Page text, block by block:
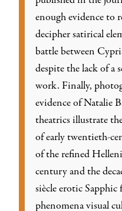
enough evidence to
decipher satirical
battle between
despite the lack of a
work. Finally,
evidence of Natalie
theatrics illustrate
of early twentieth-
of the refined
century and the
siècle erotic Sapphic
phenomena visual